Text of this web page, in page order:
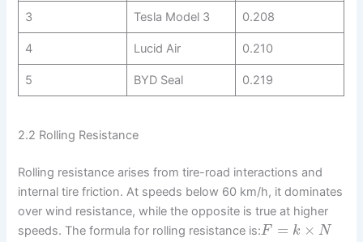
3 Tesla Model 3 0.208
4 Lucid Air 0.210
5 BYD Seal 0.219
2.2 Rolling Resistance
Rolling resistance arises from tire-road interactions and
internal tire friction. At speeds below 60 km/h, it dominates
over wind resistance, while the opposite is true at higher
speeds. The formula for rolling resistance is:F = k × N